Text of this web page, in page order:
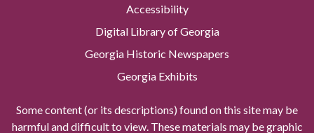
Accessibility
Digital Library of Georgia
Georgia Historic Newspapers
Georgia Exhibits
Some content (or its descriptions) found on this site may be
harmful and difficult to view. These materials may be graphic